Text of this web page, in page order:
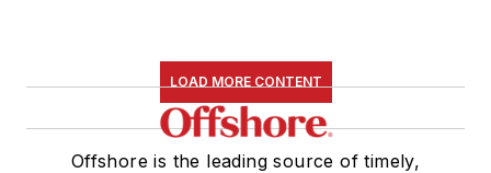
LOAD MORE CONTENT
Offshore is the leading source of timely,